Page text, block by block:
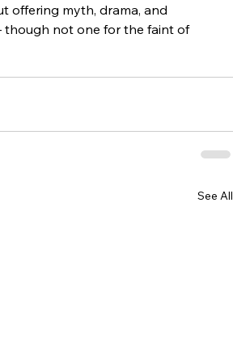
offering myth, drama, and
though not one for the faint of
See All